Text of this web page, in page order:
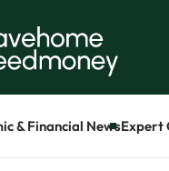
& Financial NewsExpert